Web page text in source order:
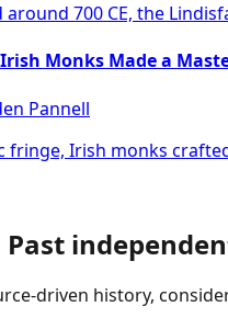
around 700 CE, the
Monks Made a
Pannell
fringe, Irish monks
Past
driven history,